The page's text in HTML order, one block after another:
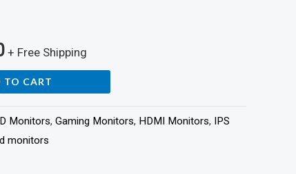
+ Free Shipping
TO CART
Monitors, Gaming Monitors, HDMI Monitors,
IPS
monitors